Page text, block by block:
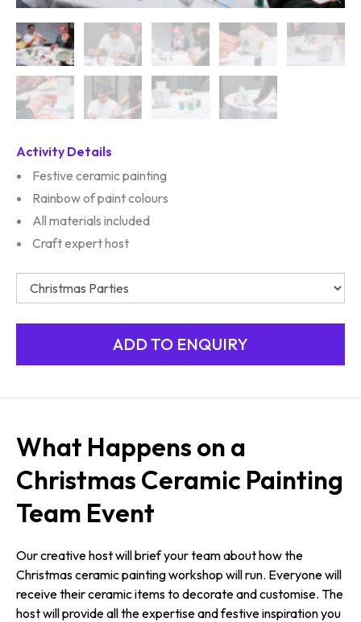
Activity Details
Festive ceramic painting
Rainbow of paint colours
All materials included
Craft expert host
What Happens on a
Christmas Ceramic Painting
Team Event
Our creative host will brief your team about how the
Christmas ceramic painting workshop will run. Everyone will
receive their ceramic items to decorate and customise. The
host will provide all the expertise and festive inspiration you